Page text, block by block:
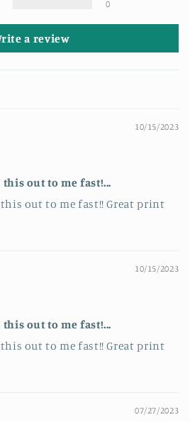
0
a review
10/15/2023
out to me fast!...
out to me fast!! Great print
10/15/2023
out to me fast!...
out to me fast!! Great print
07/27/2023